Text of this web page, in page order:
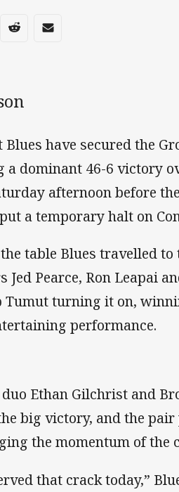
social media
via Twitter
Share via Reddit
Share via Email
Blues have secured the
a dominant 46-6 victory
afternoon before
a temporary halt on
table Blues travelled
Jed Pearce, Ron Leapai
Tumut turning it on,
performance.
duo Ethan Gilchrist and
big victory, and the
the momentum of the
that crack today,”